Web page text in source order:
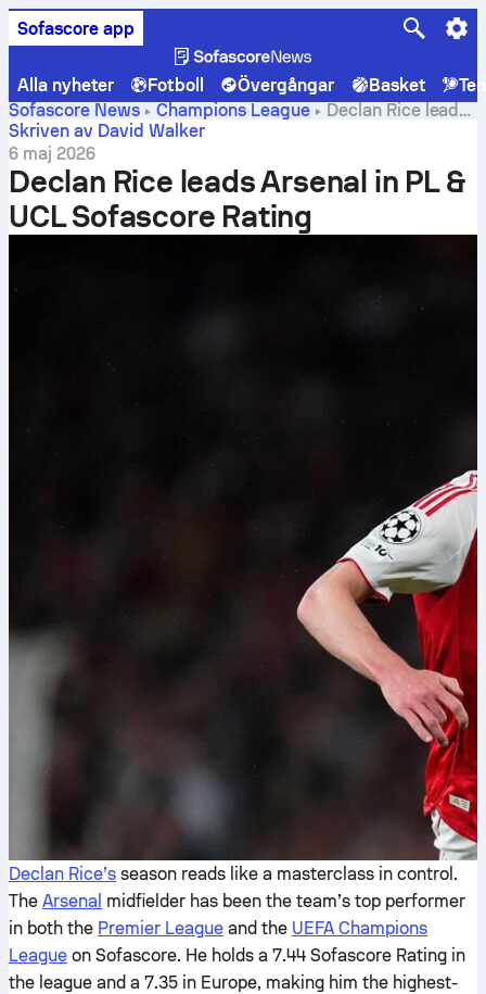
Sofascore app
Alla nyheter Fotboll Övergångar Basket
Sofascore News
Champions League
Declan Rice leads
Arsenal in PL & UCL Sofascore Rating
Skriven av David Walker
6 maj 2026
Declan Rice leads Arsenal in PL &
UCL Sofascore Rating
Declan Rice’s season reads like a masterclass in control.
The Arsenal midfielder has been the team’s top performer
in both the Premier League and the UEFA Champions
League on Sofascore. He holds a 7.44 Sofascore Rating in
the league and a 7.35 in Europe, making him the highest-